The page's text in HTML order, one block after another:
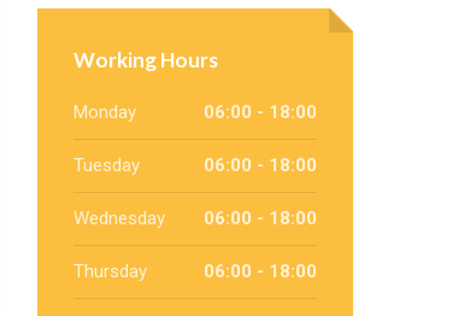
Working Hours
Monday 06:00 - 18:00
Tuesday 06:00 - 18:00
Wednesday 06:00 - 18:00
Thursday 06:00 - 18:00